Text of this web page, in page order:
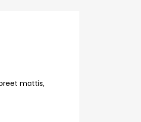
mattis,